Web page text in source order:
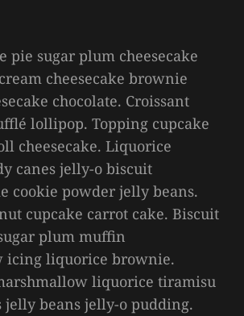
pie sugar plum cheesecake
cheesecake brownie
chocolate. Croissant
lollipop. Topping cupcake
cheesecake. Liquorice
canes jelly-o biscuit
cookie powder jelly beans.
cupcake carrot cake. Biscuit
plum muffin
icing liquorice brownie.
liquorice tiramisu
jelly beans jelly-o pudding.